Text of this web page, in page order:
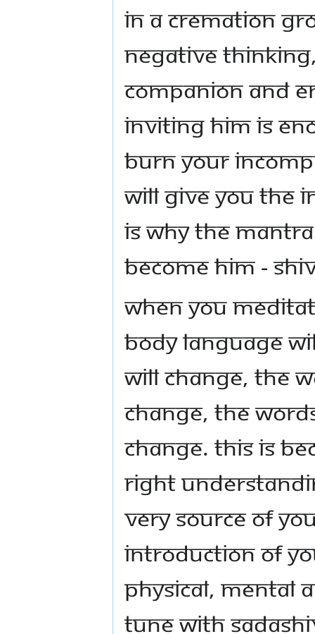
in a cremation
negative
companion and
inviting him is
burn your
will give you the
is why the Mantra
become HIM -
When you
body language
will change, the
change, the
change. This is
right
very source of
introduction of
physical, mental
tune with